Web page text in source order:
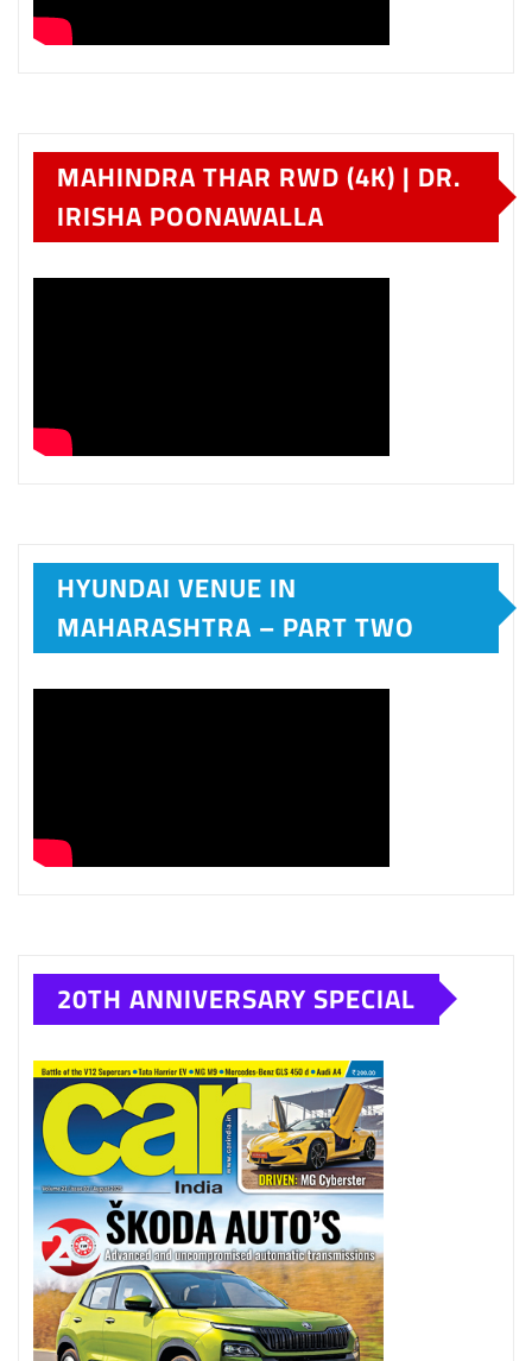
MAHINDRA THAR RWD (4K) | DR.
IRISHA POONAWALLA
HYUNDAI VENUE IN
MAHARASHTRA – PART TWO
20TH ANNIVERSARY SPECIAL